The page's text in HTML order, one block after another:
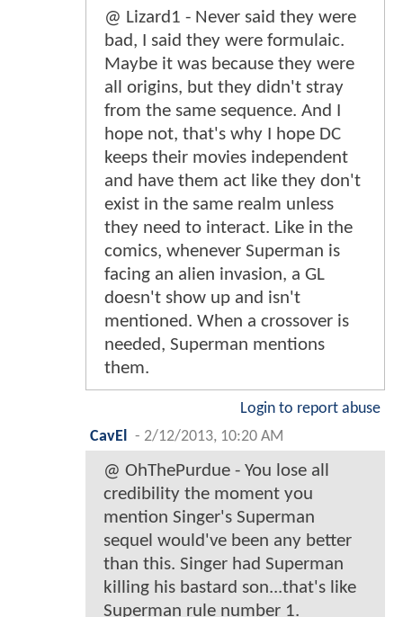
@ Lizard1 - Never said they were
bad, I said they were formulaic.
Maybe it was because they were
all origins, but they didn't stray
from the same sequence. And I
hope not, that's why I hope DC
keeps their movies independent
and have them act like they don't
exist in the same realm unless
they need to interact. Like in the
comics, whenever Superman is
facing an alien invasion, a GL
doesn't show up and isn't
mentioned. When a crossover is
needed, Superman mentions
them.
Login to report abuse
CavEl
- 2/12/2013, 10:20 AM
@ OhThePurdue - You lose all
credibility the moment you
mention Singer's Superman
sequel would've been any better
than this. Singer had Superman
killing his bastard son...that's like
Superman rule number 1.